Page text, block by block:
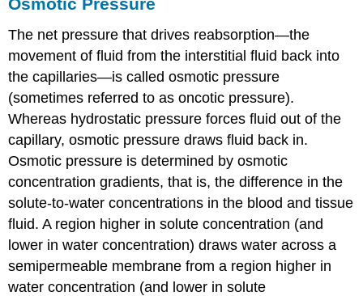
Osmotic Pressure
The net pressure that drives reabsorption—the
movement of fluid from the interstitial fluid back into
the capillaries—is called osmotic pressure
(sometimes referred to as oncotic pressure).
Whereas hydrostatic pressure forces fluid out of the
capillary, osmotic pressure draws fluid back in.
Osmotic pressure is determined by osmotic
concentration gradients, that is, the difference in the
solute-to-water concentrations in the blood and tissue
fluid. A region higher in solute concentration (and
lower in water concentration) draws water across a
semipermeable membrane from a region higher in
water concentration (and lower in solute